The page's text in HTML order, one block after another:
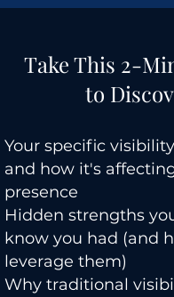
Take This 2-
to
Your specific
and how it's
presence
Hidden strengths
know you had (and
leverage them)
Why traditional